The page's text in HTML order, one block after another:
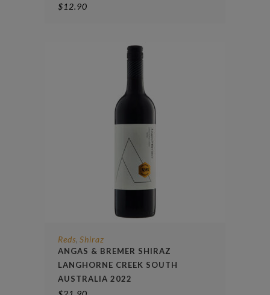
$12.90
Reds, Shiraz
ANGAS & BREMER SHIRAZ
LANGHORNE CREEK SOUTH
AUSTRALIA 2022